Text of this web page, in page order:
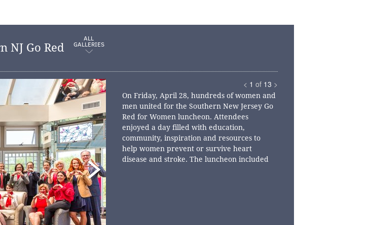
ALL
GALLERIES
NJ Go Red
< 1 of 13 >
On Friday, April 28, hundreds of women and
men united for the Southern New Jersey Go
Red for Women luncheon. Attendees
enjoyed a day filled with education,
community, inspiration and resources to
help women prevent or survive heart
disease and stroke. The luncheon included